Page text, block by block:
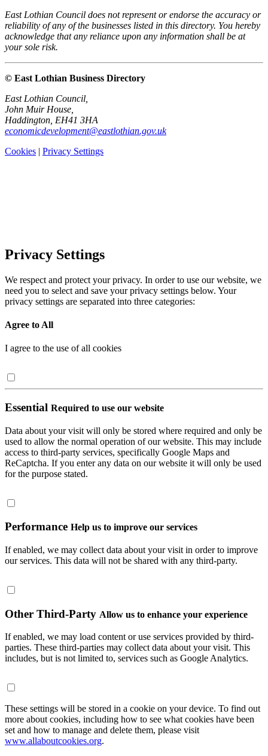
East Lothian Council does not represent or endorse the accuracy or
reliability of any of the businesses listed in this directory. You hereby
acknowledge that any reliance upon any information shall be at
your sole risk.
© East Lothian Business Directory
East Lothian Council,
John Muir House,
Haddington, EH41 3HA
economicdevelopment@eastlothian.gov.uk
Cookies | Privacy Settings
Privacy Settings
We respect and protect your privacy. In order to use our website, we
need you to select and save your privacy settings below. Your
privacy settings are separated into three categories:
Agree to All
I agree to the use of all cookies
Essential Required to use our website
Data about your visit will only be stored where required and only be
used to allow the normal operation of our website. This may include
access to third-party services, specifically Google Maps and
ReCaptcha. If you enter any data on our website it will only be used
for the purpose stated.
Performance Help us to improve our services
If enabled, we may collect data about your visit in order to improve
our services. This data will not be shared with any third-party.
Other Third-Party Allow us to enhance your experience
If enabled, we may load content or use services provided by third-
parties. These third-parties may collect data about your visit. This
includes, but is not limited to, services such as Google Analytics.
These settings will be stored in a cookie on your device. To find out
more about cookies, including how to see what cookies have been
set and how to manage and delete them, please visit
www.allaboutcookies.org.